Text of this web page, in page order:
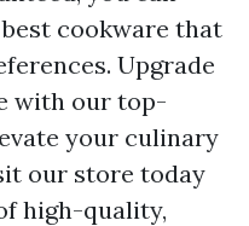
cookware that
Upgrade
with our top-
your culinary
our store today
high-quality,